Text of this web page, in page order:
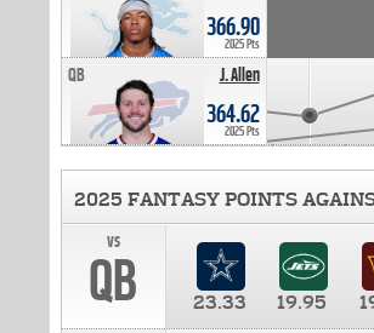
366.90
2025 Pts
J. Allen
QB
364.62
2025 Pts
2025 FANTASY POINTS
vs
QB 23.33 19.95